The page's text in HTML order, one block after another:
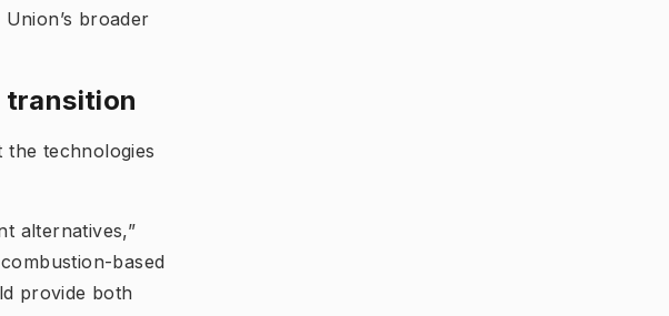
broader
transition
technologies
alternatives,”
based
provide both